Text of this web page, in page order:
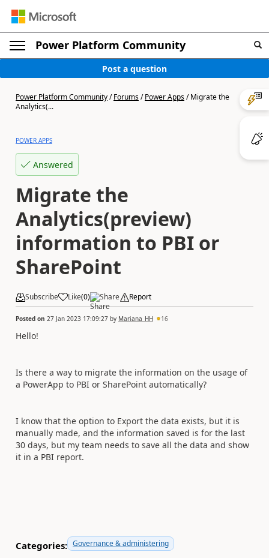
Power Platform Community
Post a question
Power Platform Community/Forums/Power Apps/Migrate the
Analytics(...
POWER APPS
Answered
Migrate the
Analytics(preview)
information to PBI or
SharePoint
Subscribe Like(0) Share Report
Posted on 27 Jan 2023 17:09:27 by Mariana_HH 16
Hello!
Is there a way to migrate the information on the usage of
a PowerApp to PBI or SharePoint automatically?
I know that the option to Export the data exists, but it is
manually made, and the information saved is for the last
30 days, but my team needs to save all the data and show
it in a PBI report.
Categories: Governance & administering